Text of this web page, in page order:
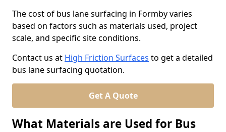
The cost of bus lane surfacing in Formby varies
based on factors such as materials used, project
scale, and specific site conditions.
Contact us at High Friction Surfaces to get a detailed
bus lane surfacing quotation.
Get A Quote
What Materials are Used for Bus